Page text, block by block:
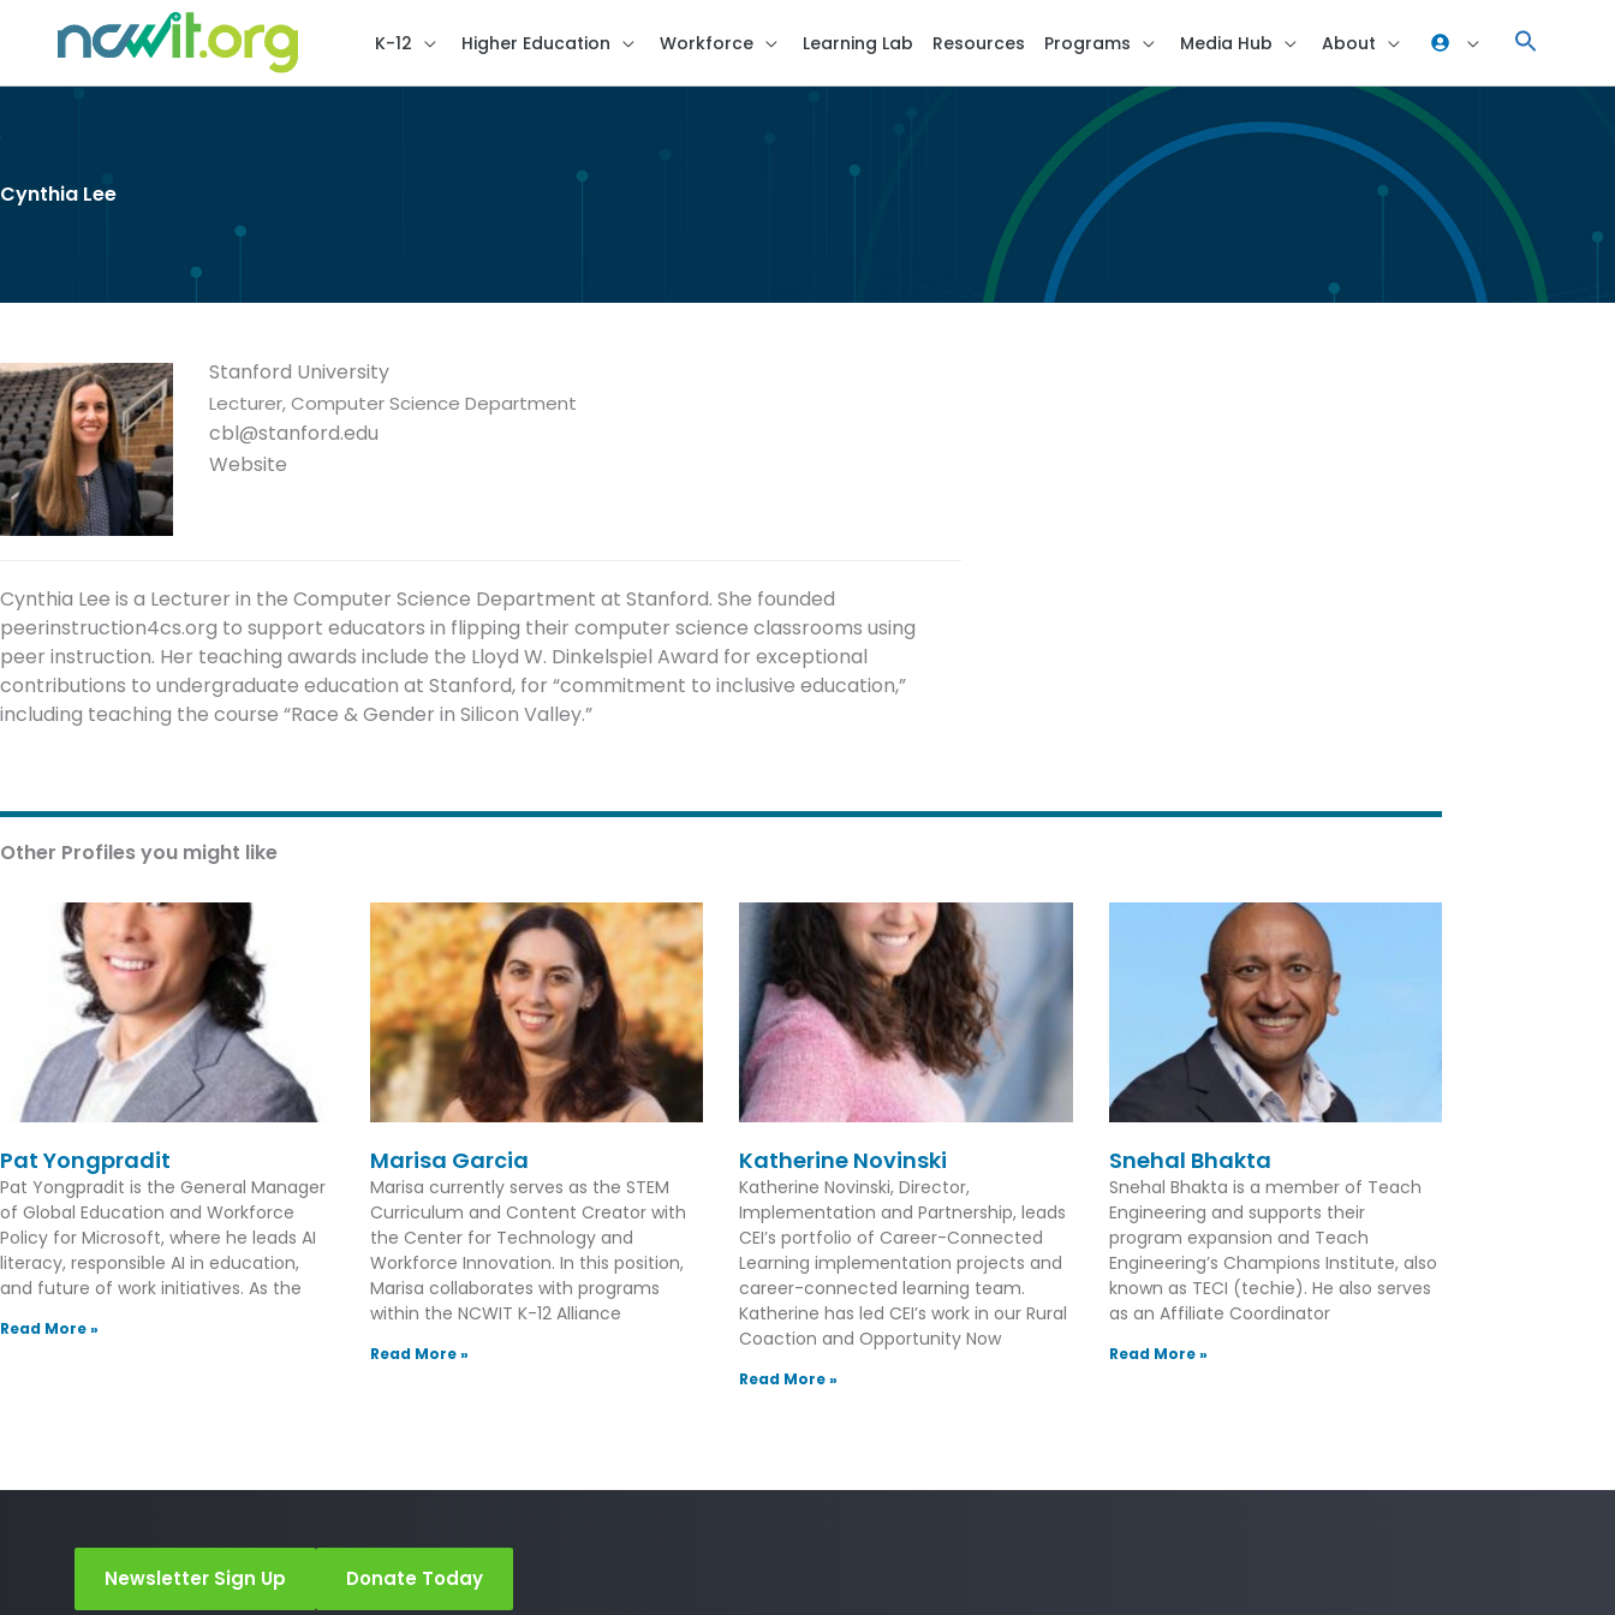
K-12 Higher Education Workforce Learning Lab Resources Programs Media Hub About
Cynthia Lee
Stanford University
Lecturer, Computer Science Department
cbl@stanford.edu
Website
Cynthia Lee is a Lecturer in the Computer Science Department at Stanford. She founded
peerinstruction4cs.org to support educators in flipping their computer science classrooms using
peer instruction. Her teaching awards include the Lloyd W. Dinkelspiel Award for exceptional
contributions to undergraduate education at Stanford, for “commitment to inclusive education,”
including teaching the course “Race & Gender in Silicon Valley.”
Other Profiles you might like
Pat Yongpradit
Pat Yongpradit is the General Manager
of Global Education and Workforce
Policy for Microsoft, where he leads AI
literacy, responsible AI in education,
and future of work initiatives. As the
Read More »
Marisa Garcia
Marisa currently serves as the STEM
Curriculum and Content Creator with
the Center for Technology and
Workforce Innovation. In this position,
Marisa collaborates with programs
within the NCWIT K-12 Alliance
Read More »
Katherine Novinski
Katherine Novinski, Director,
Implementation and Partnership, leads
CEI’s portfolio of Career-Connected
Learning implementation projects and
career-connected learning team.
Katherine has led CEI’s work in our Rural
Coaction and Opportunity Now
Read More »
Snehal Bhakta
Snehal Bhakta is a member of Teach
Engineering and supports their
program expansion and Teach
Engineering’s Champions Institute, also
known as TECI (techie). He also serves
as an Affiliate Coordinator
Read More »
Newsletter Sign Up Donate Today